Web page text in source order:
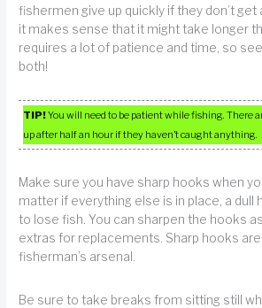
fishermen give up quickly if they don’t get
it makes sense that it might take longer
requires a lot of patience and time, so
both!
TIP!You will need to be patient while fishing. There
up after half an hour if they haven’t caught anything.
Make sure you have sharp hooks when
matter if everything else is in place, a dull
to lose fish. You can sharpen the hooks
extras for replacements. Sharp hooks
fisherman’s arsenal.
Be sure to take breaks from sitting still